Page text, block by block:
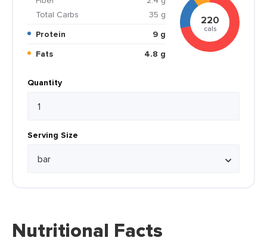
Total Carbs
35 g
Protein
9 g
Fats
4.8 g
220
cals
Quantity
Serving Size
Nutritional Facts